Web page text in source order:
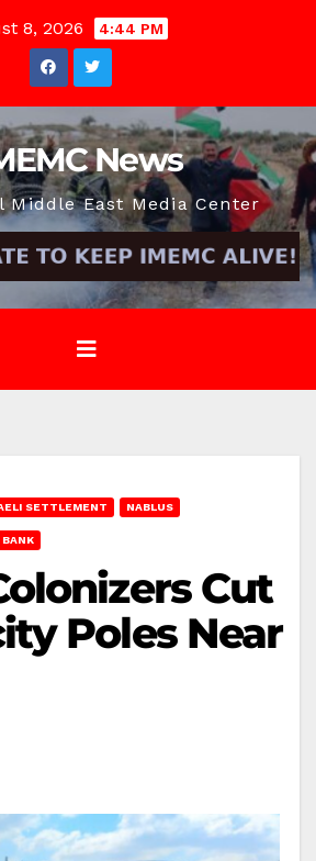
8, 2026 4:44 PM
News
Middle East Media Center
SETTLEMENT NABLUS
Cut
Poles Near